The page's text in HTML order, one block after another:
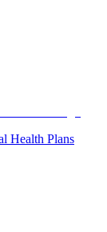
Health Plans